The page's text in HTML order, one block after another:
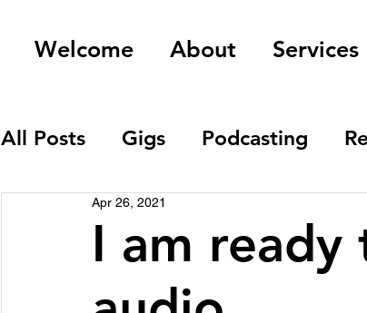
Welcome About Services
All Posts Gigs Podcasting
Field Recordings
I am
Apr 26, 2021